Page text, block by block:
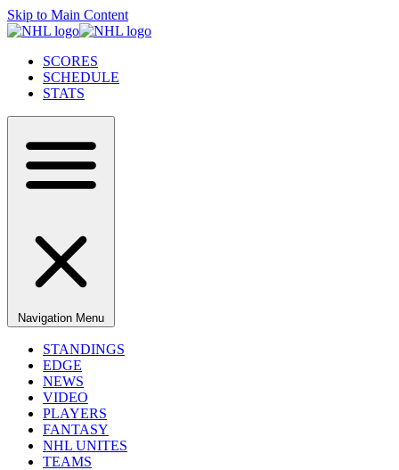
Skip to Main Content
SCORES
SCHEDULE
STATS
Navigation Menu
STANDINGS
EDGE
NEWS
VIDEO
PLAYERS
FANTASY
NHL UNITES
TEAMS